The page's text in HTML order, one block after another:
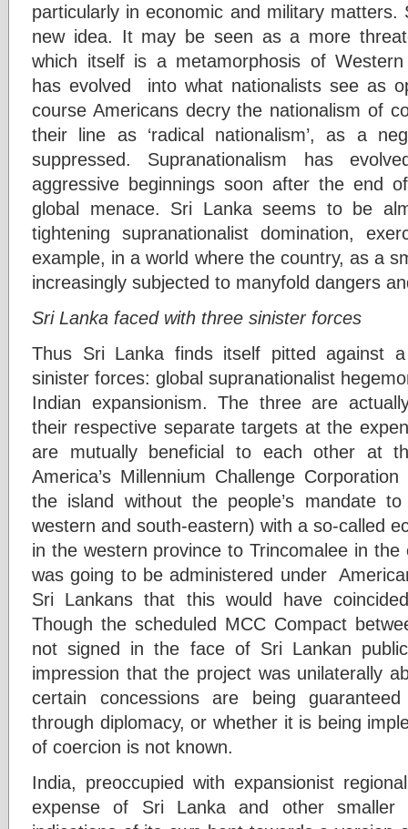
particularly in economic and military
new idea. It may be seen as a more
which itself is a metamorphosis of Western
has evolved into what nationalists see as
course Americans decry the nationalism of
their line as ‘radical nationalism’, as a
suppressed. Supranationalism has
aggressive beginnings soon after the end
global menace. Sri Lanka seems to be
tightening supranationalist domination,
example, in a world where the country, as a
increasingly subjected to manyfold dangers
Sri Lanka faced with three sinister forces
Thus Sri Lanka finds itself pitted against
sinister forces: global supranationalist
Indian expansionism. The three are
their respective separate targets at the
are mutually beneficial to each other at
America’s Millennium Challenge
the island without the people’s mandate
western and south-eastern) with a so-called
in the western province to Trincomalee in
was going to be administered under
Sri Lankans that this would have
Though the scheduled MCC Compact
not signed in the face of Sri Lankan
impression that the project was unilaterally
certain concessions are being
through diplomacy, or whether it is being
of coercion is not known.
India, preoccupied with expansionist
expense of Sri Lanka and other smaller